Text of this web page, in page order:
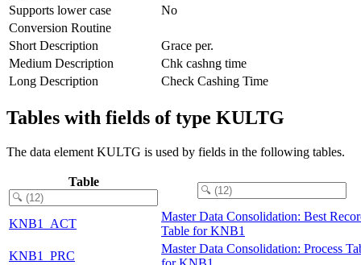
Supports lower case
No
Conversion Routine
Short Description
Grace per.
Medium Description
Chk cashng time
Long Description
Check Cashing Time
Tables with fields of type KULTG
The data element KULTG is used by fields in the following tables.
Table
KNB1_ACT
Master Data Consolidation: Best
Table for KNB1
KNB1_PRC
Master Data Consolidation: Process